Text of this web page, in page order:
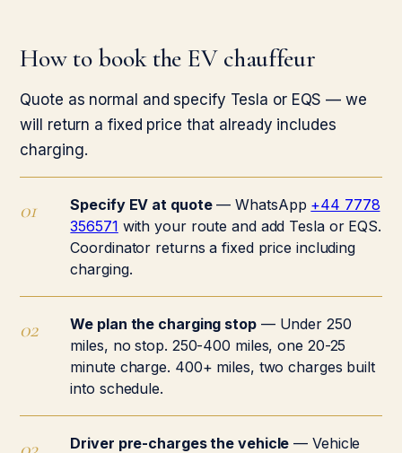
How to book the EV chauffeur
Quote as normal and specify Tesla or EQS — we
will return a fixed price that already includes
charging.
Specify EV at quote— WhatsApp +44 7778
356571 with your route and add Tesla or EQS.
Coordinator returns a fixed price including
charging.
We plan the charging stop— Under 250
miles, no stop. 250-400 miles, one 20-25
minute charge. 400+ miles, two charges built
into schedule.
Driver pre-charges the vehicle — Vehicle